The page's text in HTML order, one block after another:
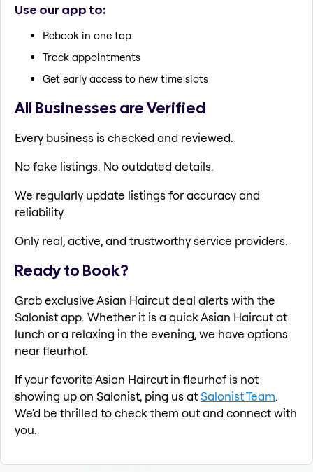
Use our app to:
Rebook in one tap
Track appointments
Get early access to new time slots
All Businesses are Verified
Every business is checked and reviewed.
No fake listings. No outdated details.
We regularly update listings for accuracy and
reliability.
Only real, active, and trustworthy service providers.
Ready to Book?
Grab exclusive Asian Haircut deal alerts with the
Salonist app. Whether it is a quick Asian Haircut at
lunch or a relaxing in the evening, we have options
near fleurhof.
If your favorite Asian Haircut in fleurhof is not
showing up on Salonist, ping us atSalonist Team.
We'd be thrilled to check them out and connect with
you.